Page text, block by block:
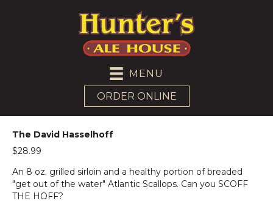
MENU
ORDER ONLINE
The David Hasselhoff
$28.99
An 8 oz. grilled sirloin and a healthy portion of breaded
"get out of the water" Atlantic Scallops. Can you SCOFF
THE HOFF?